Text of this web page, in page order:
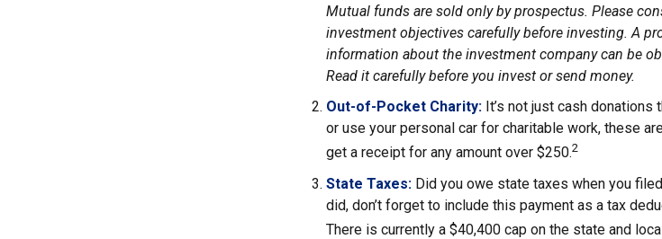
Mutual funds are sold only by prospectus. Please
investment objectives carefully before investing. A
information about the investment company can be
Read it carefully before you invest or send money.
Out-of-Pocket Charity: It’s not just cash
or use your personal car for charitable work, these
get a receipt for any amount over $250.2
State Taxes: Did you owe state taxes when you
did, don’t forget to include this payment as a tax
There is currently a $40,400 cap on the state and